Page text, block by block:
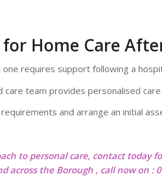
Home Care
requires support following a
care team provides personalised
and arrange an initial
to personal care, contact today
across the Borough , call now on :